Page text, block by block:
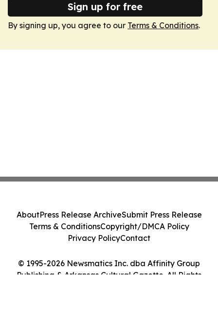
Sign up for free
By signing up, you agree to our Terms & Conditions.
© 1995-2026 Newsmatics Inc. dba Affinity Group
Publishing & Arkansas Cultural Gazette. All Rights
AboutPress Release ArchiveSubmit Press Release
Terms & ConditionsCopyright/DMCA Policy
Privacy PolicyContact